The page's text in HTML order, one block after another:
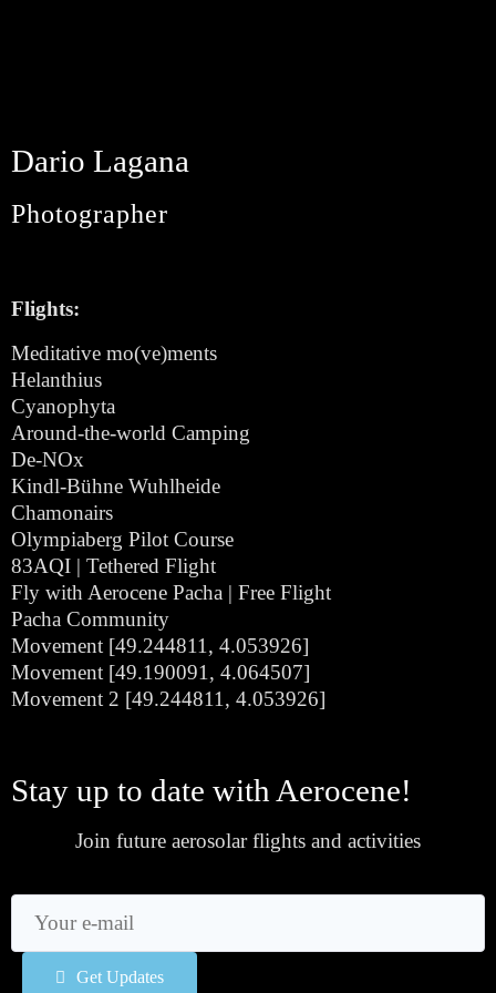
Dario Lagana
Photographer
Flights:
Meditative mo(ve)ments
Helanthius
Cyanophyta
Around-the-world Camping
De-NOx
Kindl-Bühne Wuhlheide
Chamonairs
Olympiaberg Pilot Course
83AQI | Tethered Flight
Fly with Aerocene Pacha | Free Flight
Pacha Community
Movement [49.244811, 4.053926]
Movement [49.190091, 4.064507]
Movement 2 [49.244811, 4.053926]
Stay up to date with Aerocene!
Join future aerosolar flights and activities
Get Updates